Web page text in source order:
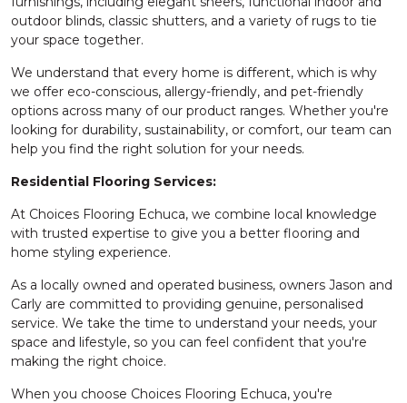
outdoor blinds, classic shutters, and a variety of rugs to tie
your space together.
We understand that every home is different, which is why
we offer eco-conscious, allergy-friendly, and pet-friendly
options across many of our product ranges. Whether you're
looking for durability, sustainability, or comfort, our team can
help you find the right solution for your needs.
Residential Flooring Services:
At Choices Flooring Echuca, we combine local knowledge
with trusted expertise to give you a better flooring and
home styling experience.
As a locally owned and operated business, owners Jason and
Carly are committed to providing genuine, personalised
service. We take the time to understand your needs, your
space and lifestyle, so you can feel confident that you're
making the right choice.
When you choose Choices Flooring Echuca, you're